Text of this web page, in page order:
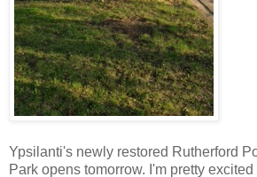
Ypsilanti's newly restored Rutherford
Park opens tomorrow. I'm pretty excited